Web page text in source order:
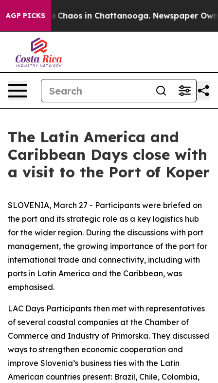
AGP PICKS
Collapse Chaos in Chattanooga. Newspaper
The Latin America and
Caribbean Days close with
a visit to the Port of Koper
SLOVENIA, March 27 - Participants were briefed on
the port and its strategic role as a key logistics hub
for the wider region. During the discussions with port
management, the growing importance of the port for
international trade and connectivity, including with
ports in Latin America and the Caribbean, was
emphasised.
LAC Days Participants then met with representatives
of several coastal companies at the Chamber of
Commerce and Industry of Primorska. They discussed
ways to strengthen economic cooperation and
improve Slovenia’s business ties with the Latin
American countries present: Brazil, Chile, Colombia,